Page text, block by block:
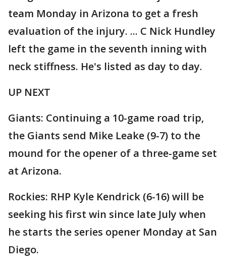
team Monday in Arizona to get a fresh
evaluation of the injury. ... C Nick Hundley
left the game in the seventh inning with
neck stiffness. He's listed as day to day.
UP NEXT
Giants: Continuing a 10-game road trip,
the Giants send Mike Leake (9-7) to the
mound for the opener of a three-game set
at Arizona.
Rockies: RHP Kyle Kendrick (6-16) will be
seeking his first win since late July when
he starts the series opener Monday at San
Diego.